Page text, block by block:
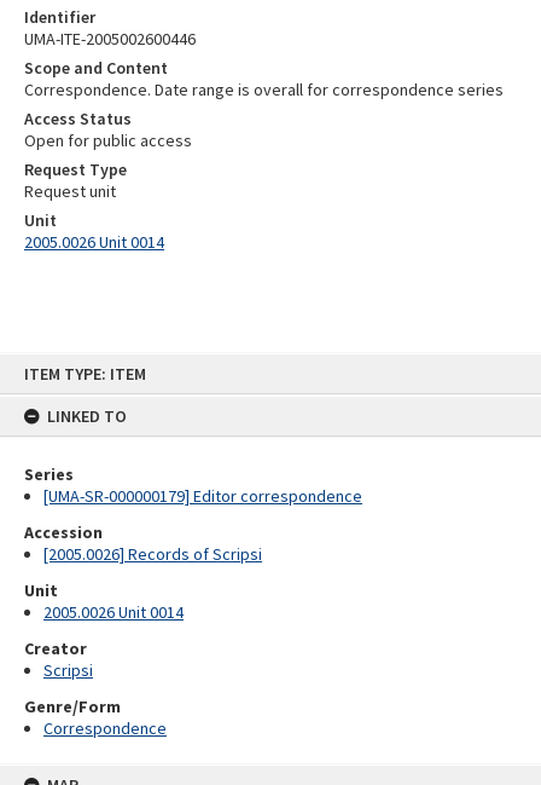
ITEM TYPE: ITEM
LINKED TO
Series
[UMA-SR-000000179] Editor correspondence
Accession
[2005.0026] Records of Scripsi
Unit
2005.0026 Unit 0014
Creator
Scripsi
Genre/Form
Correspondence
Identifier
UMA-ITE-2005002600446
Scope and Content
Correspondence. Date range is overall for correspondence series
Access Status
Open for public access
Request Type
Request unit
Unit
2005.0026 Unit 0014